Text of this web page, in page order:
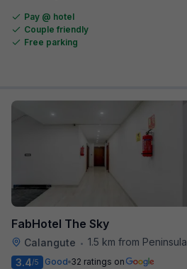
Pay @ hotel
Couple friendly
Free parking
FabHotel The Sky
Calangute • 1.5 km from Peninsula Beach Resort
3.4/5 Good 32 ratings on